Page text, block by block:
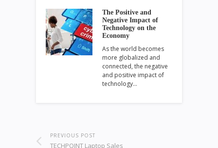
The Positive and
Negative Impact of
Technology on the
Economy
As the world becomes
more globalized and
connected, the negative
and positive impact of
technology…
PREVIOUS POST
TECHPOINT Laptop Sales